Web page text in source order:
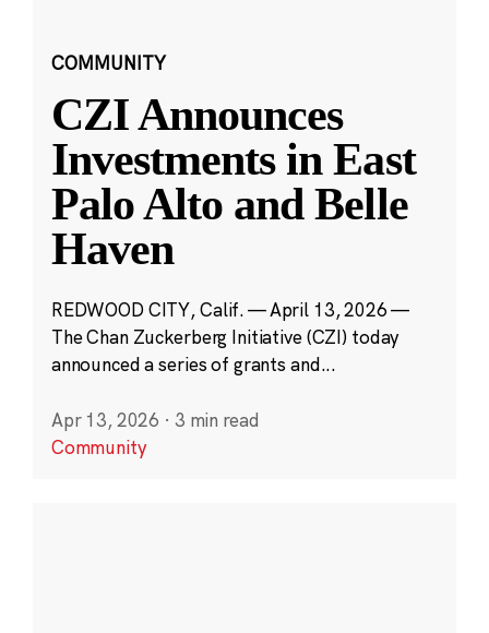
COMMUNITY
CZI Announces
Investments in East
Palo Alto and Belle
Haven
REDWOOD CITY, Calif. — April 13, 2026 —
The Chan Zuckerberg Initiative (CZI) today
announced a series of grants and...
Apr 13, 2026 · 3 min read
Community